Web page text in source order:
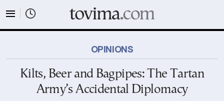
OPINIONS
Kilts, Beer and Bagpipes: The Tartan
Army’s Accidental Diplomacy